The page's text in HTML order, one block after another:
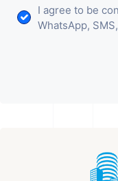
I agree to be
WhatsApp,